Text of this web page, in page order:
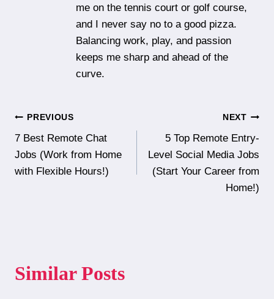
me on the tennis court or golf course,
and I never say no to a good pizza.
Balancing work, play, and passion
keeps me sharp and ahead of the
curve.
Post
navigation
PREVIOUS
7 Best Remote Chat
Jobs (Work from Home
with Flexible Hours!)
NEXT
5 Top Remote Entry-
Level Social Media Jobs
(Start Your Career from
Home!)
Similar Posts